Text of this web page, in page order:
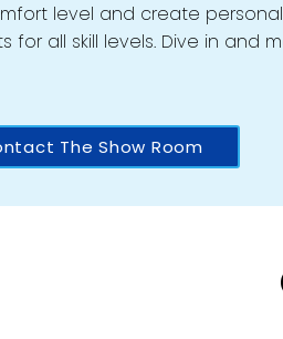
level and create
for all skill levels. Dive in and
The Show Room